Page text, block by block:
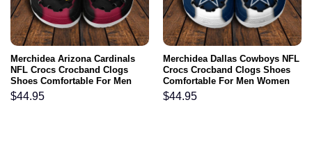
Merchidea Arizona Cardinals
NFL Crocs Crocband Clogs
Shoes Comfortable For Men
Women and Kids
$44.95
Merchidea Dallas Cowboys NFL
Crocs Crocband Clogs Shoes
Comfortable For Men Women
and Kids
$44.95